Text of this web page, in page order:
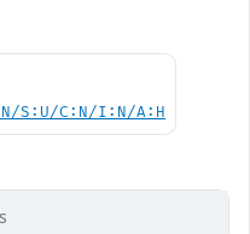
S:U/C:N/I:N/A:H